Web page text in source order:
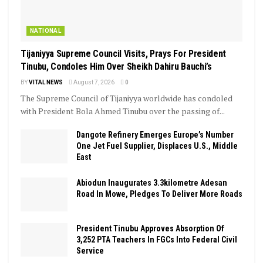
NATIONAL
Tijaniyya Supreme Council Visits, Prays For President
Tinubu, Condoles Him Over Sheikh Dahiru Bauchi’s
BYVITAL NEWS August 7, 2026 0
The Supreme Council of Tijaniyya worldwide has condoled
with President Bola Ahmed Tinubu over the passing of...
Dangote Refinery Emerges Europe’s Number
One Jet Fuel Supplier, Displaces U.S., Middle
East
Abiodun Inaugurates 3.3kilometre Adesan
Road In Mowe, Pledges To Deliver More Roads
President Tinubu Approves Absorption Of
3,252 PTA Teachers In FGCs Into Federal Civil
Service